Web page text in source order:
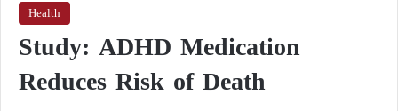
Health
Study: ADHD Medication
Reduces Risk of Death